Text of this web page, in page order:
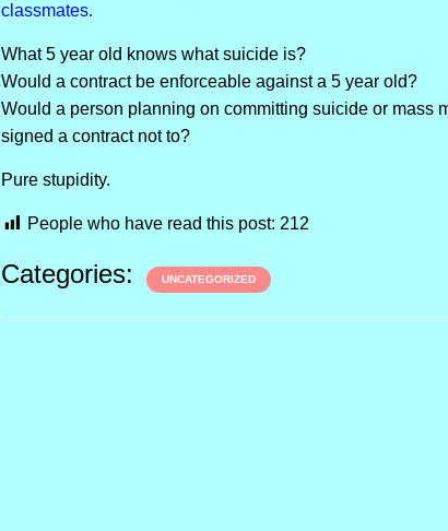
classmates.
What 5 year old knows what suicide is?
Would a contract be enforceable against a 5 year old?
Would a person planning on committing suicide or mass
signed a contract not to?
Pure stupidity.
People who have read this post: 212
Categories: UNCATEGORIZED